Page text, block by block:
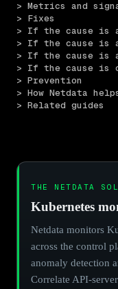
> Metrics and
> Fixes
> If the cause is
> If the cause is
> If the cause is
> If the cause is
> Prevention
> How Netdata
> Related guides
THE NETDATA
Kubernetes
Netdata monitors
across the control
anomaly detection
Correlate API-